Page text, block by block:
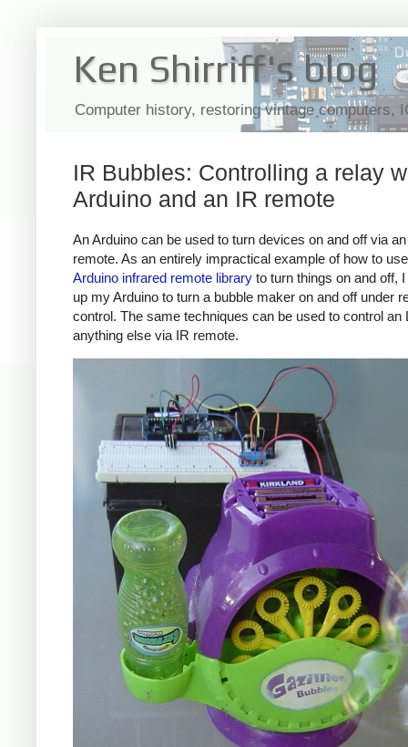
Ken Shirriff's blog
Computer history, restoring vintage computers,
IR Bubbles: Controlling a relay
Arduino and an IR remote
An Arduino can be used to turn devices on and off via
remote. As an entirely impractical example of how to
Arduino infrared remote library to turn things on and off,
up my Arduino to turn a bubble maker on and off under
control. The same techniques can be used to control an
anything else via IR remote.